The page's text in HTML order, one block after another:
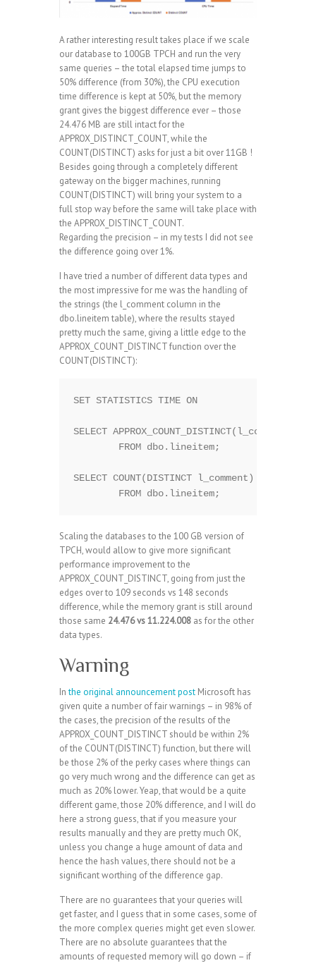
A rather interesting result takes place if we scale
our database to 100GB TPCH and run the very
same queries – the total elapsed time jumps to
50% difference (from 30%), the CPU execution
time difference is kept at 50%, but the memory
grant gives the biggest difference ever – those
24.476 MB are still intact for the
APPROX_DISTINCT_COUNT, while the
COUNT(DISTINCT) asks for just a bit over 11GB !
Besides going through a completely different
gateway on the bigger machines, running
COUNT(DISTINCT) will bring your system to a
full stop way before the same will take place with
the APPROX_DISTINCT_COUNT.
Regarding the precision – in my tests I did not see
the difference going over 1%.
I have tried a number of different data types and
the most impressive for me was the handling of
the strings (the l_comment column in the
dbo.lineitem table), where the results stayed
pretty much the same, giving a little edge to the
APPROX_COUNT_DISTINCT function over the
COUNT(DISTINCT):
SET STATISTICS TIME ON
SELECT APPROX_COUNT_DISTINCT(l_comment)
SELECT COUNT(DISTINCT l_comment)
Scaling the databases to the 100 GB version of
TPCH, would allow to give more significant
performance improvement to the
APPROX_COUNT_DISTINCT, going from just the
edges over to 109 seconds vs 148 seconds
difference, while the memory grant is still around
those same 24.476 vs 11.224.008 as for the other
data types.
Warning
Inthe original announcement post Microsoft has
given quite a number of fair warnings – in 98% of
the cases, the precision of the results of the
APPROX_COUNT_DISTINCT should be within 2%
of the COUNT(DISTINCT) function, but there will
be those 2% of the perky cases where things can
go very much wrong and the difference can get as
much as 20% lower. Yeap, that would be a quite
different game, those 20% difference, and I will do
here a strong guess, that if you measure your
results manually and they are pretty much OK,
unless you change a huge amount of data and
hence the hash values, there should not be a
significant worthing of the difference gap.
There are no guarantees that your queries will
get faster, and I guess that in some cases, some of
the more complex queries might get even slower.
There are no absolute guarantees that the
amounts of requested memory will go down – if